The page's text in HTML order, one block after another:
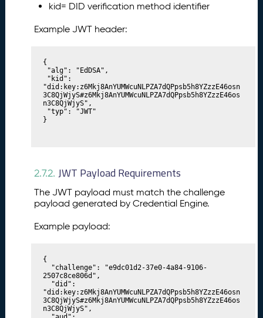
kid= DID verification method identifier
Example JWT header:
{
"did:key:z6Mkj8AnYUMWcuNLPZA7dQPpsb5h8YZzzE46osn
3C8QjWjyS#z6Mkj8AnYUMWcuNLPZA7dQPpsb5h8YZzzE46os
n3C8QjWjyS",
}
2.7.2. JWT Payload Requirements
The JWT payload must match the challenge
payload generated by Credential Engine.
Example payload:
{
2507c8ce806d",
"did:key:z6Mkj8AnYUMWcuNLPZA7dQPpsb5h8YZzzE46osn
3C8QjWjyS#z6Mkj8AnYUMWcuNLPZA7dQPpsb5h8YZzzE46os
n3C8QjWjyS",